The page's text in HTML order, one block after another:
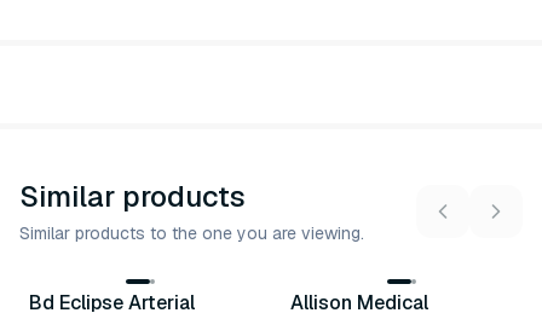
Similar products
Similar products to the one you are viewing.
Similar Product
4variants
Bd Eclipse Arterial
Similar Product
13 variants
Allison Medical